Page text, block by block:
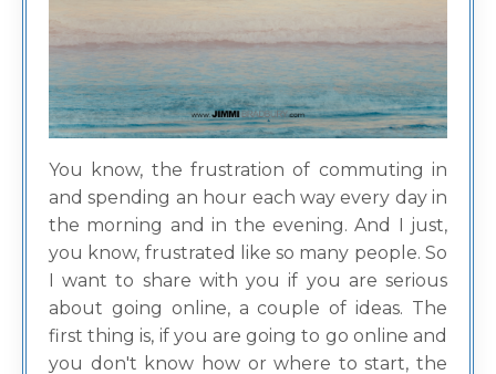
You know, the frustration of commuting in
and spending an hour each way every day in
the morning and in the evening. And I just,
you know, frustrated like so many people. So
I want to share with you if you are serious
about going online, a couple of ideas. The
first thing is, if you are going to go online and
you don't know how or where to start, the